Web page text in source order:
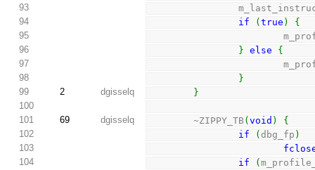
93
94
if (true )
{
95
96
} else
{
97
98
}
99
2 dgisselq
}
100
101
69 dgisselq
        ~ZIPPY_TB
(void )
{
102
if ( dbg_fp )
103
104
if (